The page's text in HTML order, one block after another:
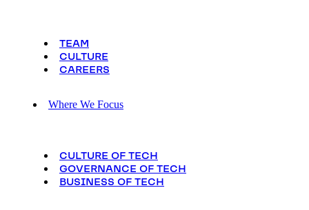
TEAM
CULTURE
CAREERS
Where We Focus
CULTURE OF TECH
GOVERNANCE OF TECH
BUSINESS OF TECH